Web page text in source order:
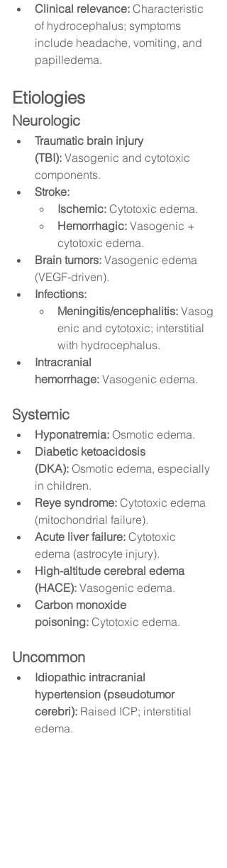
Clinical relevance: Characteristic
of hydrocephalus; symptoms
include headache, vomiting, and
papilledema.
Etiologies
Neurologic
Traumatic brain injury
(TBI): Vasogenic and cytotoxic
components.
Stroke:
Ischemic: Cytotoxic edema.
Hemorrhagic: Vasogenic +
cytotoxic edema.
Brain tumors: Vasogenic edema
(VEGF-driven).
Infections:
Meningitis/encephalitis: Vasog
enic and cytotoxic; interstitial
with hydrocephalus.
Intracranial
hemorrhage: Vasogenic edema.
Systemic
Hyponatremia: Osmotic edema.
Diabetic ketoacidosis
(DKA): Osmotic edema, especially
in children.
Reye syndrome: Cytotoxic edema
(mitochondrial failure).
Acute liver failure: Cytotoxic
edema (astrocyte injury).
High-altitude cerebral edema
(HACE): Vasogenic edema.
Carbon monoxide
poisoning: Cytotoxic edema.
Uncommon
Idiopathic intracranial
hypertension (pseudotumor
cerebri): Raised ICP; interstitial
edema.